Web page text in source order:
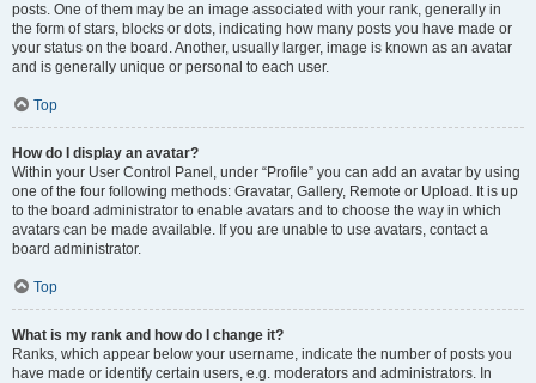
posts. One of them may be an image associated with your rank, generally in
the form of stars, blocks or dots, indicating how many posts you have made or
your status on the board. Another, usually larger, image is known as an avatar
and is generally unique or personal to each user.
Top
How do I display an avatar?
Within your User Control Panel, under “Profile” you can add an avatar by using
one of the four following methods: Gravatar, Gallery, Remote or Upload. It is up
to the board administrator to enable avatars and to choose the way in which
avatars can be made available. If you are unable to use avatars, contact a
board administrator.
Top
What is my rank and how do I change it?
Ranks, which appear below your username, indicate the number of posts you
have made or identify certain users, e.g. moderators and administrators. In